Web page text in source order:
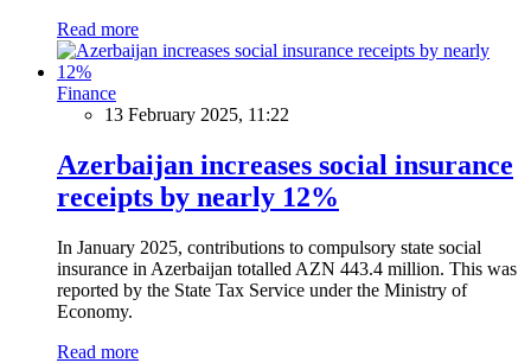
Read more
Finance
13 February 2025, 11:22
Azerbaijan increases social insurance
receipts by nearly 12%
In January 2025, contributions to compulsory state social
insurance in Azerbaijan totalled AZN 443.4 million. This was
reported by the State Tax Service under the Ministry of
Economy.
Read more